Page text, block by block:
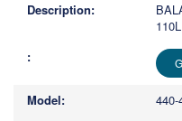
440-